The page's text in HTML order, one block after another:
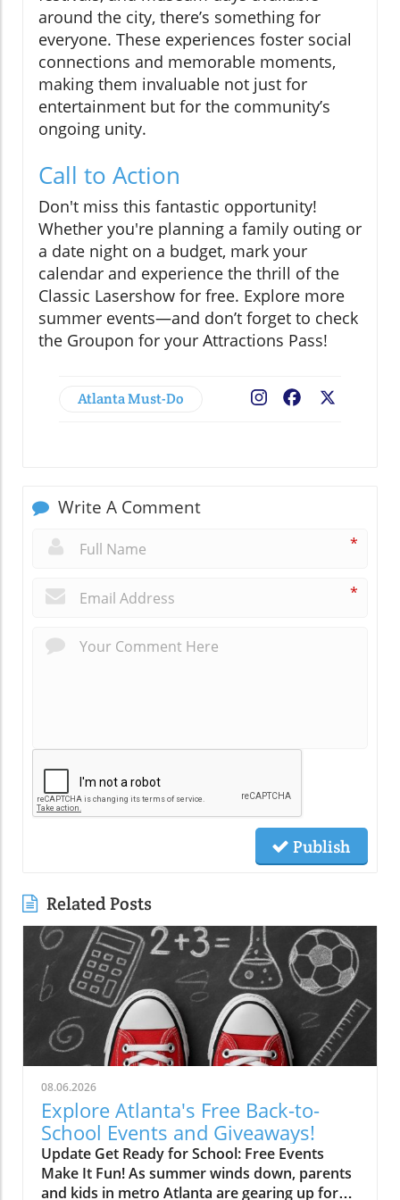
around the city, there’s something for
everyone. These experiences foster social
connections and memorable moments,
making them invaluable not just for
entertainment but for the community’s
ongoing unity.
Call to Action
Don't miss this fantastic opportunity!
Whether you're planning a family outing or
a date night on a budget, mark your
calendar and experience the thrill of the
Classic Lasershow for free. Explore more
summer events—and don’t forget to check
the Groupon for your Attractions Pass!
Atlanta Must-Do Facebook
Write A Comment
*
*
Publish
Related Posts
08.06.2026
Explore Atlanta's Free Back-to-
School Events and Giveaways!
Update Get Ready for School: Free Events
Make It Fun! As summer winds down, parents
and kids in metro Atlanta are gearing up for